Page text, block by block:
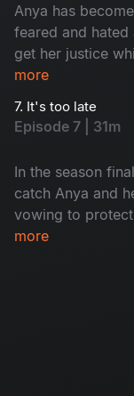
Anya has
feared and
get her justice
channel. The
her own hands
more
7. It's too late
Episode 7 | 31m
In the season
catch Anya and
vowing to
her final justice -
more